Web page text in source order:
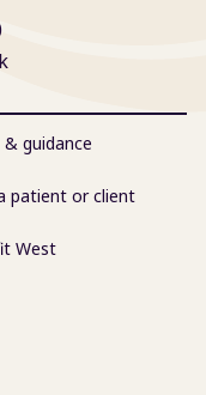
& guidance
patient or client
West